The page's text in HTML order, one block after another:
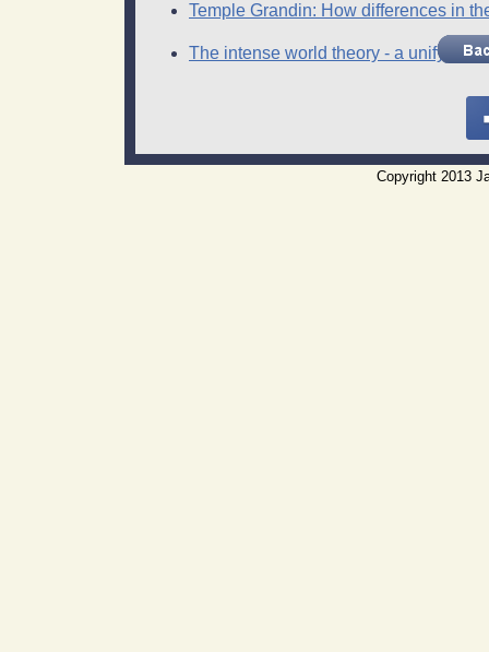
Temple Grandin: How differences in
The intense world theory - a unifying
Copyright 2013